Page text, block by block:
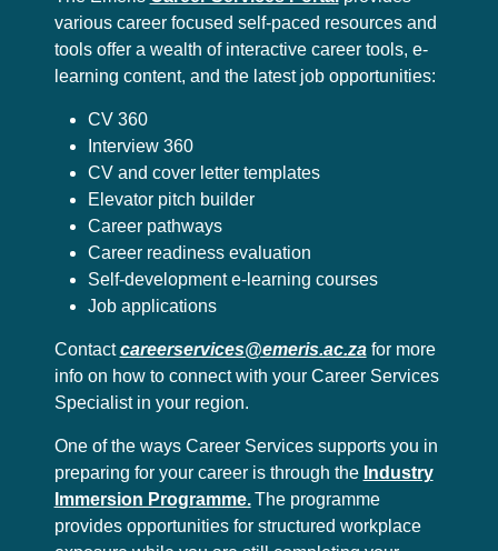
various career focused self-paced resources and
tools offer a wealth of interactive career tools, e-
learning content, and the latest job opportunities:
CV 360
Interview 360
CV and cover letter templates
Elevator pitch builder
Career pathways
Career readiness evaluation
Self-development e-learning courses
Job applications
Contactcareerservices@emeris.ac.zafor more
info on how to connect with your Career Services
Specialist in your region.
One of the ways Career Services supports you in
preparing for your career is through the Industry
Immersion Programme.The programme
provides opportunities for structured workplace